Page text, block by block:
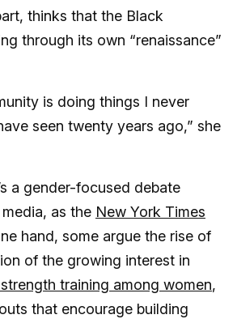
thinks that the Black
through its own “renaissance”
is doing things I never
seen twenty years ago,” she
a gender-focused debate
as the New York Times
hand, some argue the rise of
of the growing interest in
training among women,
that encourage building